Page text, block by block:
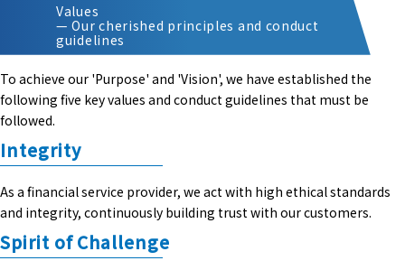
Values
— Our cherished principles and conduct
guidelines
To achieve our 'Purpose' and 'Vision', we have established the
following five key values and conduct guidelines that must be
followed.
Integrity
As a financial service provider, we act with high ethical standards
and integrity, continuously building trust with our customers.
Spirit of Challenge